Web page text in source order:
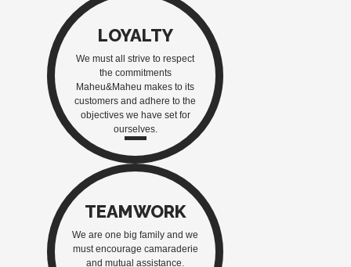
LOYALTY
We must all strive to respect
the commitments
Maheu&Maheu makes to its
customers and adhere to the
objectives we have set for
ourselves.
TEAMWORK
We are one big family and we
must encourage camaraderie
and mutual assistance.